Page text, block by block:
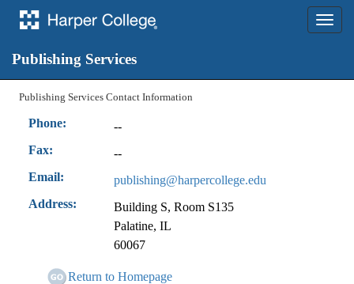
Toggle
Publishing Services
Contact Us
Publishing Services Contact Information
Phone:
--
Fax:
--
Email:
publishing@harpercollege.edu
Address:
Building S, Room S135
Palatine, IL
60067
Return to Homepage